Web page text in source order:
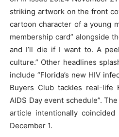
striking artwork on the front
cartoon character of a young
membership card” alongside
and I’ll die if I want to. A
culture.” Other headlines
include “Florida’s new HIV
Buyers Club tackles real-life
AIDS Day event schedule”.
article intentionally
December 1.